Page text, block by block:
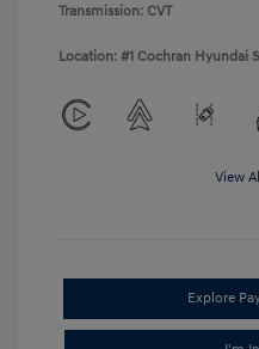
Transmission: CVT
Location: #1 Cochran Hyundai
View
Explore